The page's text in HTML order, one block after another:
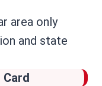
area only
and state